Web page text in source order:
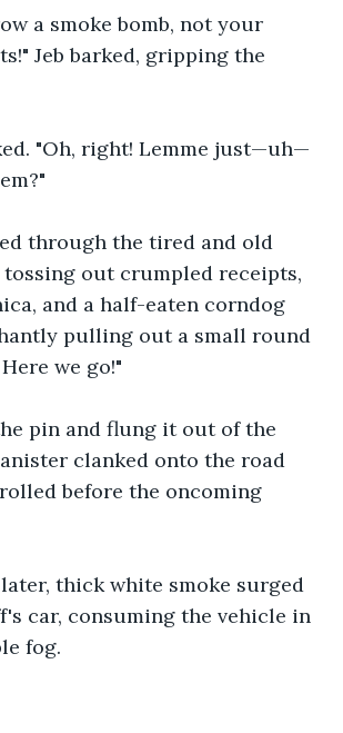
a smoke bomb, not your
Jeb barked, gripping the
"Oh, right! Lemme just—uh—
through the tired and old
tossing out crumpled receipts,
and a half-eaten corndog
pulling out a small round
we go!"
pin and flung it out of the
clanked onto the road
before the oncoming
thick white smoke surged
car, consuming the vehicle in
fog.